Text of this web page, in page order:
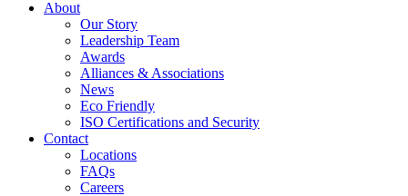
About
Our Story
Leadership Team
Awards
Alliances & Associations
News
Eco Friendly
ISO Certifications and Security
Contact
Locations
FAQs
Careers